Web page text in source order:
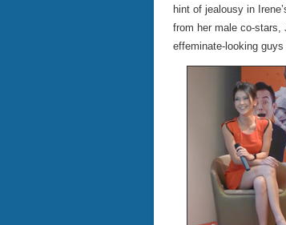
hint of jealousy in
from her male co-stars,
effeminate-looking